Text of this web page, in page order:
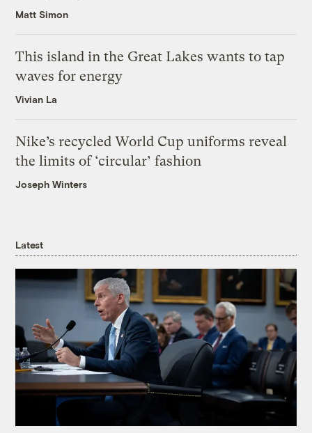
Matt Simon
This island in the Great Lakes wants to tap
waves for energy
Vivian La
Nike’s recycled World Cup uniforms reveal
the limits of ‘circular’ fashion
Joseph Winters
Latest